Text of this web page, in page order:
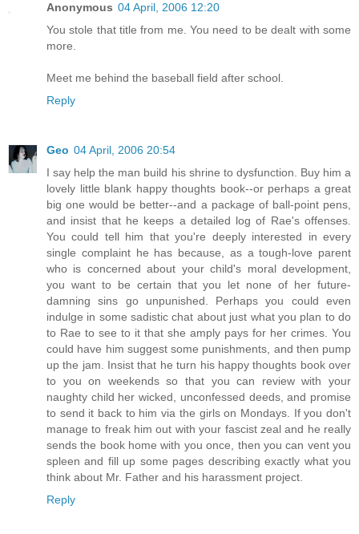
Anonymous 04 April, 2006 12:20
You stole that title from me. You need to be dealt with some
more.
Meet me behind the baseball field after school.
Reply
Geo 04 April, 2006 20:54
I say help the man build his shrine to dysfunction. Buy him a
lovely little blank happy thoughts book--or perhaps a great
big one would be better--and a package of ball-point pens,
and insist that he keeps a detailed log of Rae's offenses.
You could tell him that you're deeply interested in every
single complaint he has because, as a tough-love parent
who is concerned about your child's moral development,
you want to be certain that you let none of her future-
damning sins go unpunished. Perhaps you could even
indulge in some sadistic chat about just what you plan to do
to Rae to see to it that she amply pays for her crimes. You
could have him suggest some punishments, and then pump
up the jam. Insist that he turn his happy thoughts book over
to you on weekends so that you can review with your
naughty child her wicked, unconfessed deeds, and promise
to send it back to him via the girls on Mondays. If you don't
manage to freak him out with your fascist zeal and he really
sends the book home with you once, then you can vent you
spleen and fill up some pages describing exactly what you
think about Mr. Father and his harassment project.
Reply